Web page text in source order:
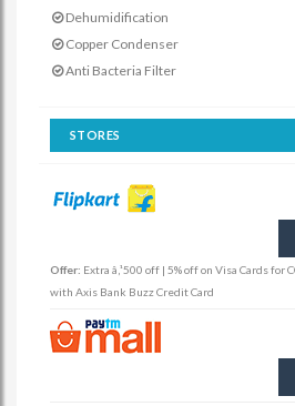
Dehumidification
Copper Condenser
Anti Bacteria Filter
STORES
Offer: Extra â‚¹500 off | 5% off on Visa Cards for
with Axis Bank Buzz Credit Card